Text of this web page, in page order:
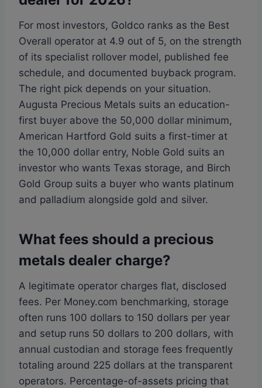
For most investors, Goldco ranks as the Best
Overall operator at 4.9 out of 5, on the strength
of its specialist rollover model, published fee
schedule, and documented buyback program.
The right pick depends on your situation.
Augusta Precious Metals suits an education-
first buyer above the 50,000 dollar minimum,
American Hartford Gold suits a first-timer at
the 10,000 dollar entry, Noble Gold suits an
investor who wants Texas storage, and Birch
Gold Group suits a buyer who wants platinum
and palladium alongside gold and silver.
What fees should a precious
metals dealer charge?
A legitimate operator charges flat, disclosed
fees. Per Money.com benchmarking, storage
often runs 100 dollars to 150 dollars per year
and setup runs 50 dollars to 200 dollars, with
annual custodian and storage fees frequently
totaling around 225 dollars at the transparent
operators. Percentage-of-assets pricing that